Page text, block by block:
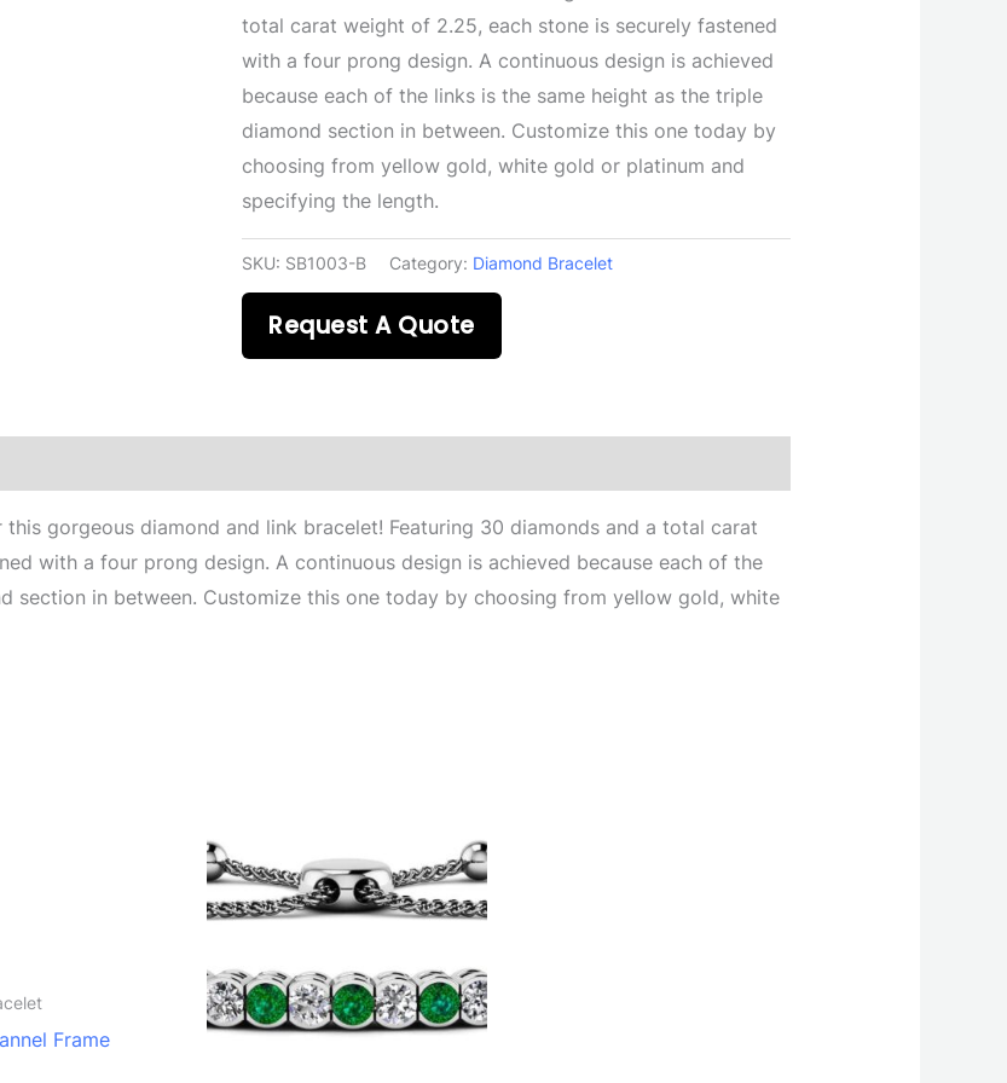
total carat weight of 2.25, each stone is securely fastened
with a four prong design. A continuous design is achieved
because each of the links is the same height as the triple
diamond section in between. Customize this one today by
choosing from yellow gold, white gold or platinum and
specifying the length.
SKU: SB1003-B Category: Diamond Bracelet
Request A Quote
gorgeous diamond and link bracelet! Featuring 30 diamonds and a total carat
with a four prong design. A continuous design is achieved because each of the
section in between. Customize this one today by choosing from yellow gold, white
Frame